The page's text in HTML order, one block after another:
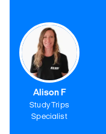
Alison F
Study Trips
Specialist